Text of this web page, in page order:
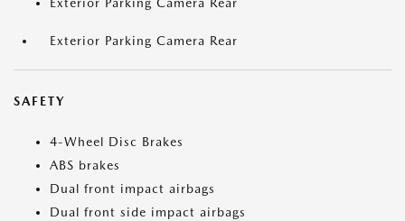
Exterior Parking Camera Rear
Exterior Parking Camera Rear
SAFETY
4-Wheel Disc Brakes
ABS brakes
Dual front impact airbags
Dual front side impact airbags